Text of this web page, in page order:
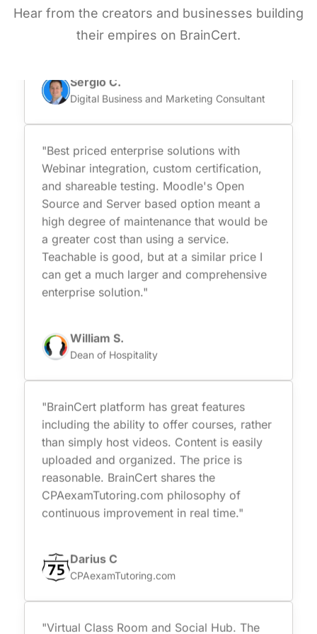
Hear from the creators and businesses building
their empires on BrainCert.
they are certified and comply with data
protection which is super important for us."
Sergio C.
Digital Business and Marketing Consultant
"Best priced enterprise solutions with
Webinar integration, custom certification,
and shareable testing. Moodle's Open
Source and Server based option meant a
high degree of maintenance that would be
a greater cost than using a service.
Teachable is good, but at a similar price I
can get a much larger and comprehensive
enterprise solution."
William S.
Dean of Hospitality
"BrainCert platform has great features
including the ability to offer courses, rather
than simply host videos. Content is easily
uploaded and organized. The price is
reasonable. BrainCert shares the
CPAexamTutoring.com philosophy of
continuous improvement in real time."
Darius C
CPAexamTutoring.com
"Virtual Class Room and Social Hub. The